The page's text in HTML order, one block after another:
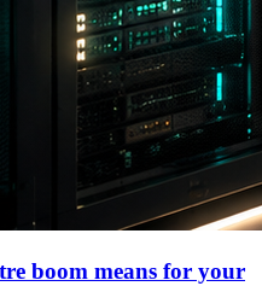
boom means for your